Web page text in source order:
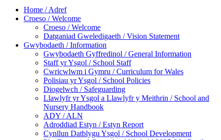
Home / Adref
Croeso / Welcome
Croeso / Welcome
Datganiad Gweledigaeth / Vision Statement
Gwybodaeth / Information
Gwybodaeth Gyffredinol / General Information
Staff yr Ysgol / School Staff
Cwricwlwm i Gymru / Curriculum for Wales
Polisiau yr Ysgol / School Policies
Diogelwch / Safeguarding
Llawlyfr yr Ysgol a Llawlyfr y Meithrin / School and
Nursery Handbook
ADY / ALN
Adroddiad Estyn / Estyn Report
Cynllun Datblygu Ysgol / School Development